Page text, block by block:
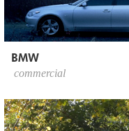
BMW
commercial